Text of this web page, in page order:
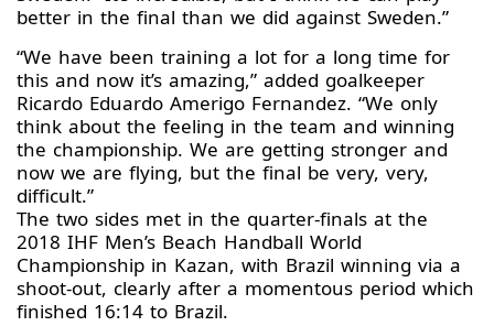
better in the final than we did against Sweden.”
“We have been training a lot for a long time for
this and now it’s amazing,” added goalkeeper
Ricardo Eduardo Amerigo Fernandez. “We only
think about the feeling in the team and winning
the championship. We are getting stronger and
now we are flying, but the final be very, very,
difficult.”
The two sides met in the quarter-finals at the
2018 IHF Men’s Beach Handball World
Championship in Kazan, with Brazil winning via a
shoot-out, clearly after a momentous period which
finished 16:14 to Brazil.